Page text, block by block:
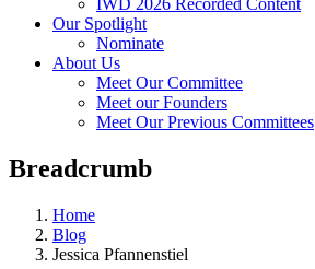
Our Spotlight
Nominate
About Us
Meet Our Committee
Meet our Founders
Meet Our Previous Committees
Breadcrumb
Home
Blog
Jessica Pfannenstiel